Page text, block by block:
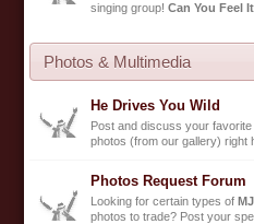
singing group! Can You Feel
Photos & Multimedia
He Drives You Wild
Post and discuss your
photos (from our gallery) right
Photos Request Forum
Looking for certain types of
photos to trade? Post your